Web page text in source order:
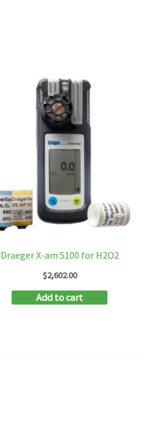
Draeger X-am 5100 for H2O2
$2,602.00
Add to cart